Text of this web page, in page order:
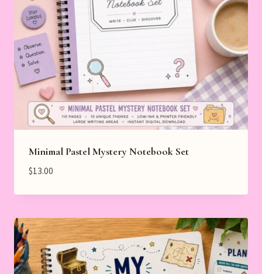
Minimal Pastel Mystery Notebook Set
$13.00